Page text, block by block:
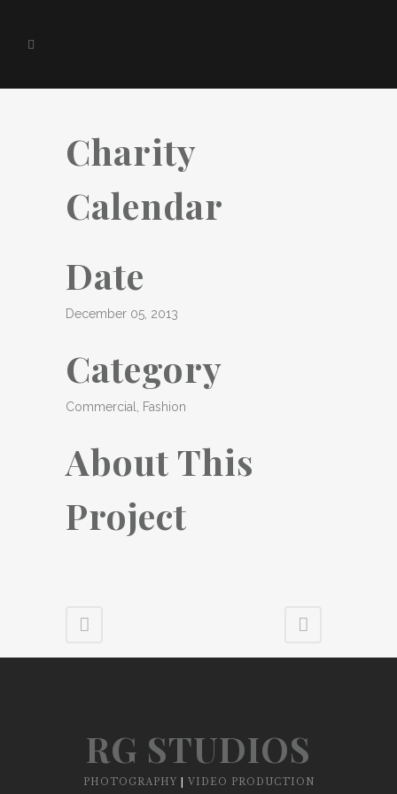
Charity
Calendar
Date
December 05, 2013
Category
Commercial, Fashion
About This
Project
RG STUDIOS
PHOTOGRAPHY VIDEO PRODUCTION